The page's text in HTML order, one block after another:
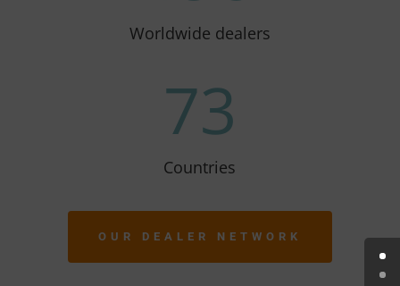
Worldwide dealers
73
Countries
OUR DEALER NETWORK